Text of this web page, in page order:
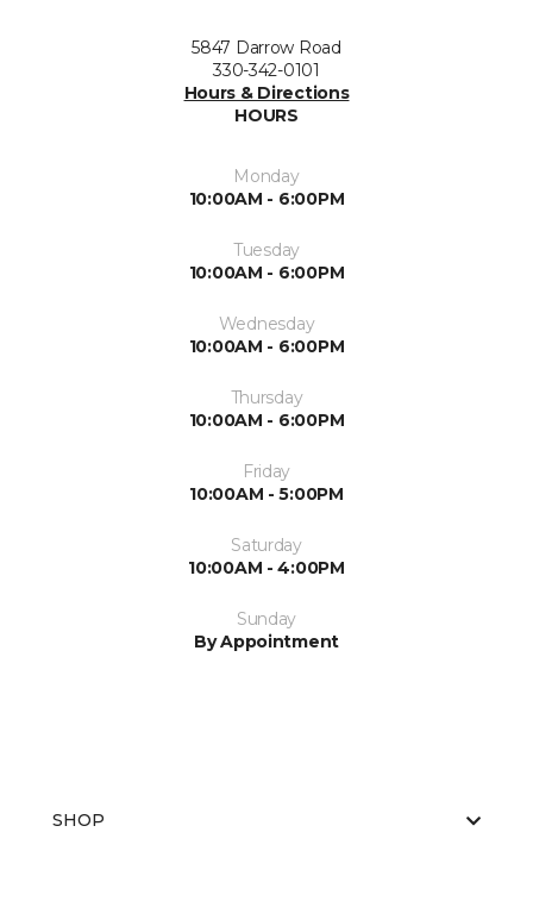
5847 Darrow Road
330-342-0101
Hours & Directions
HOURS
Monday
10:00AM - 6:00PM
Tuesday
10:00AM - 6:00PM
Wednesday
10:00AM - 6:00PM
Thursday
10:00AM - 6:00PM
Friday
10:00AM - 5:00PM
Saturday
10:00AM - 4:00PM
Sunday
By Appointment
SHOP